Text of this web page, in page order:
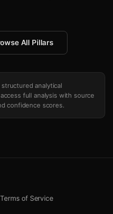
All Pillars
analytical
full analysis with source
confidence scores.
Terms of Service